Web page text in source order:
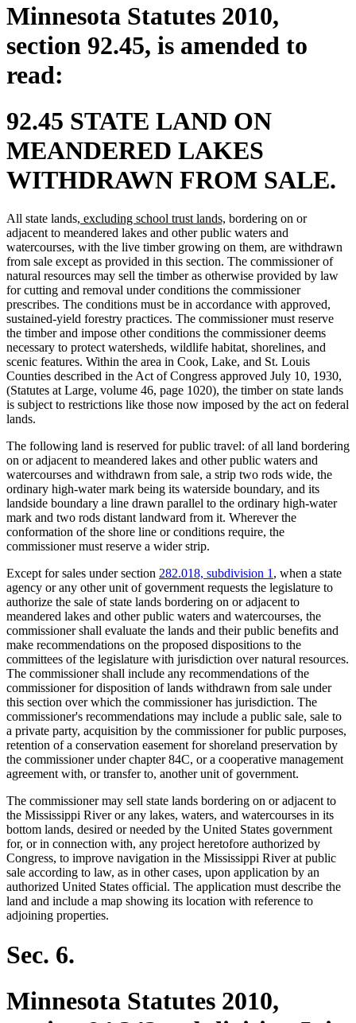
Minnesota Statutes 2010,
section 92.45, is amended to
read:
92.45 STATE LAND ON
MEANDERED LAKES
WITHDRAWN FROM SALE.
All state landsnew
text
begin
, excluding school trust lands, new
text
end
bordering on or
adjacent to meandered lakes and other public waters and
watercourses, with the live timber growing on them, are withdrawn
from sale except as provided in this section. The commissioner of
natural resources may sell the timber as otherwise provided by law
for cutting and removal under conditions the commissioner
prescribes. The conditions must be in accordance with approved,
sustained-yield forestry practices. The commissioner must reserve
the timber and impose other conditions the commissioner deems
necessary to protect watersheds, wildlife habitat, shorelines, and
scenic features. Within the area in Cook, Lake, and St. Louis
Counties described in the Act of Congress approved July 10, 1930,
(Statutes at Large, volume 46, page 1020), the timber on state lands
is subject to restrictions like those now imposed by the act on federal
lands.
The following land is reserved for public travel: of all land bordering
on or adjacent to meandered lakes and other public waters and
watercourses and withdrawn from sale, a strip two rods wide, the
ordinary high-water mark being its waterside boundary, and its
landside boundary a line drawn parallel to the ordinary high-water
mark and two rods distant landward from it. Wherever the
conformation of the shore line or conditions require, the
commissioner must reserve a wider strip.
Except for sales under section 282.018, subdivision 1, when a state
agency or any other unit of government requests the legislature to
authorize the sale of state lands bordering on or adjacent to
meandered lakes and other public waters and watercourses, the
commissioner shall evaluate the lands and their public benefits and
make recommendations on the proposed dispositions to the
committees of the legislature with jurisdiction over natural resources.
The commissioner shall include any recommendations of the
commissioner for disposition of lands withdrawn from sale under
this section over which the commissioner has jurisdiction. The
commissioner's recommendations may include a public sale, sale to
a private party, acquisition by the commissioner for public purposes,
retention of a conservation easement for shoreland preservation by
the commissioner under chapter 84C, or a cooperative management
agreement with, or transfer to, another unit of government.
The commissioner may sell state lands bordering on or adjacent to
the Mississippi River or any lakes, waters, and watercourses in its
bottom lands, desired or needed by the United States government
for, or in connection with, any project heretofore authorized by
Congress, to improve navigation in the Mississippi River at public
sale according to law, as in other cases, upon application by an
authorized United States official. The application must describe the
land and include a map showing its location with reference to
adjoining properties.
Sec. 6.
Minnesota Statutes 2010,